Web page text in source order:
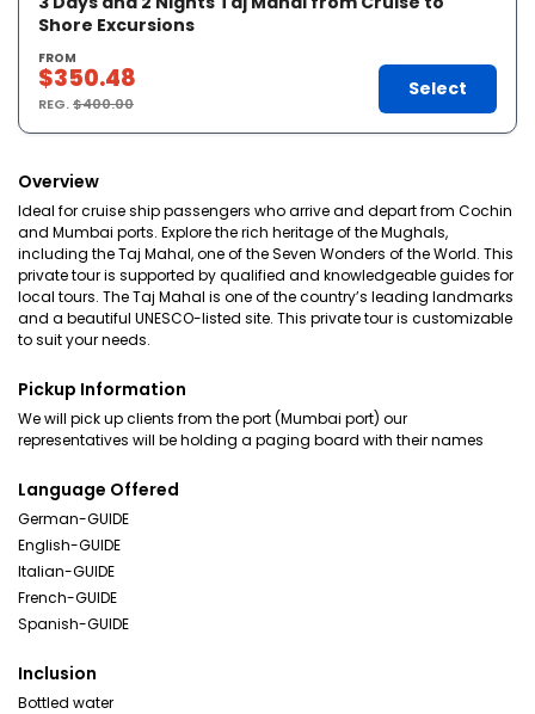
Shore Excursions
FROM
$350.48
REG.$400.00
Select
Overview
Ideal for cruise ship passengers who arrive and depart from Cochin
and Mumbai ports. Explore the rich heritage of the Mughals,
including the Taj Mahal, one of the Seven Wonders of the World. This
private tour is supported by qualified and knowledgeable guides for
local tours. The Taj Mahal is one of the country’s leading landmarks
and a beautiful UNESCO-listed site. This private tour is customizable
to suit your needs.
Pickup Information
We will pick up clients from the port (Mumbai port) our
representatives will be holding a paging board with their names
Language Offered
German-GUIDE
English-GUIDE
Italian-GUIDE
French-GUIDE
Spanish-GUIDE
Inclusion
Bottled water